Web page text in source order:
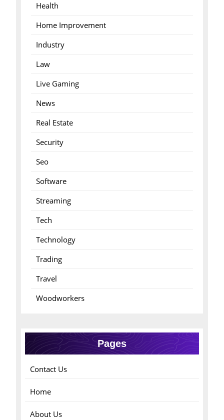
Health
Home Improvement
Industry
Law
Live Gaming
News
Real Estate
Security
Seo
Software
Streaming
Tech
Technology
Trading
Travel
Woodworkers
Pages
Contact Us
Home
About Us